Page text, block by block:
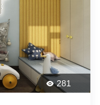
281